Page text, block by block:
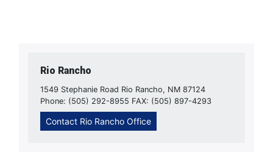
Rio Rancho
1549 Stephanie Road Rio Rancho, NM 87124
Phone: (505) 292-8955 FAX: (505) 897-4293
Contact Rio Rancho Office